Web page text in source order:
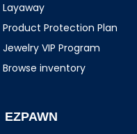
Layaway
Product Protection Plan
Jewelry VIP Program
Browse inventory
EZPAWN